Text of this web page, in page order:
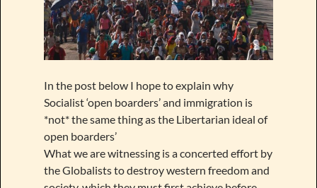
In the post below I hope to explain why
Socialist ‘open boarders’ and immigration is
*not* the same thing as the Libertarian ideal of
open boarders’
What we are witnessing is a concerted effort by
the Globalists to destroy western freedom and